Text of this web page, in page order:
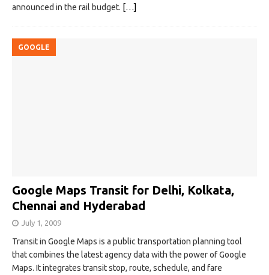
announced in the rail budget. […]
GOOGLE
Google Maps Transit for Delhi, Kolkata,
Chennai and Hyderabad
July 1, 2009
Transit in Google Maps is a public transportation planning tool
that combines the latest agency data with the power of Google
Maps. It integrates transit stop, route, schedule, and fare